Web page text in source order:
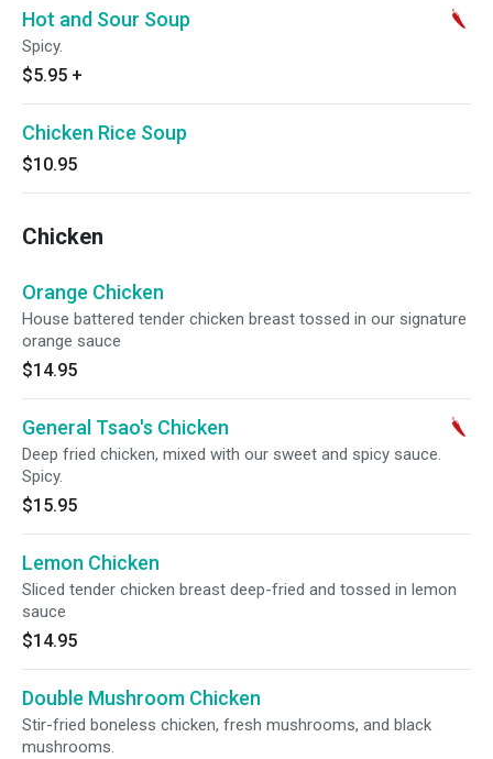
Hot and Sour Soup
Spicy.
$5.95 +
Chicken Rice Soup
$10.95
Chicken
Orange Chicken
House battered tender chicken breast tossed in our signature
orange sauce
$14.95
General Tsao's Chicken
Deep fried chicken, mixed with our sweet and spicy sauce.
Spicy.
$15.95
Lemon Chicken
Sliced tender chicken breast deep-fried and tossed in lemon
sauce
$14.95
Double Mushroom Chicken
Stir-fried boneless chicken, fresh mushrooms, and black
mushrooms.